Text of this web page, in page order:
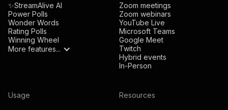
✨StreamAlive AI
Power Polls
Wonder Words
Rating Polls
Winning Wheel
More features...
Zoom meetings
Zoom webinars
YouTube Live
Microsoft Teams
Google Meet
Twitch
Hybrid events
In-Person
Usage Resources